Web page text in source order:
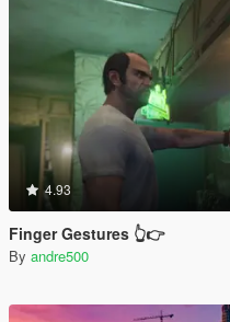
4.93
Finger Gestures 👆👉
By andre500